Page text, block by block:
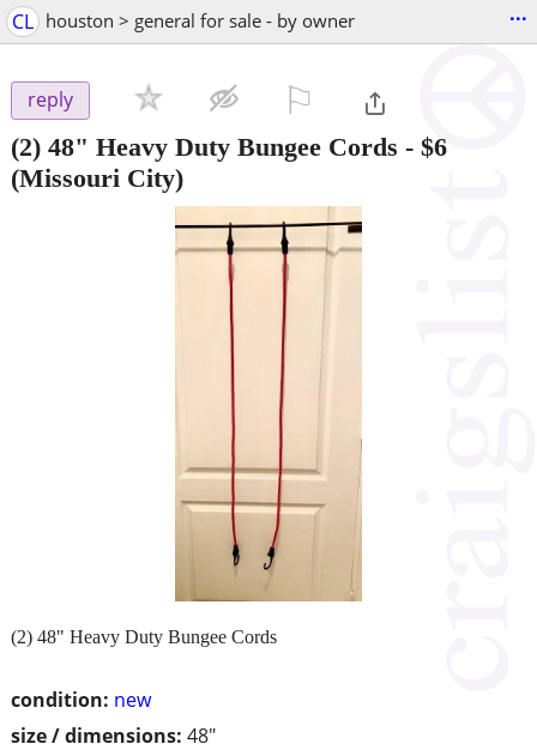
CL houston > general for sale - by owner ...
reply
(2) 48" Heavy Duty Bungee Cords - $6
(Missouri City)
condition: new
size / dimensions: 48"
(2) 48" Heavy Duty Bungee Cords